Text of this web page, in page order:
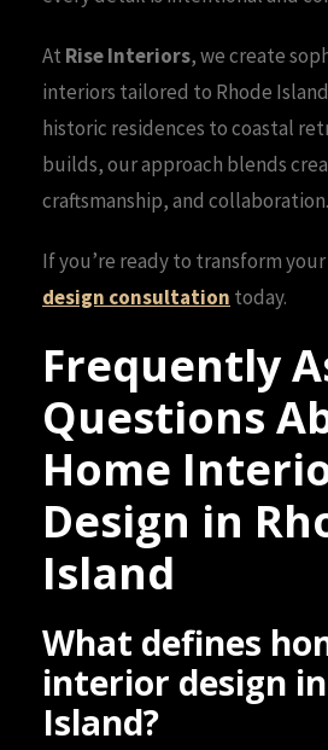
At Rise Interiors, we create
interiors tailored to Rhode
historic residences to coastal
builds, our approach blends
craftsmanship, and collaboration.
If you’re ready to transform
design consultation today.
Frequently
Questions
Home
Design in
Island
What defines
interior design
Island?